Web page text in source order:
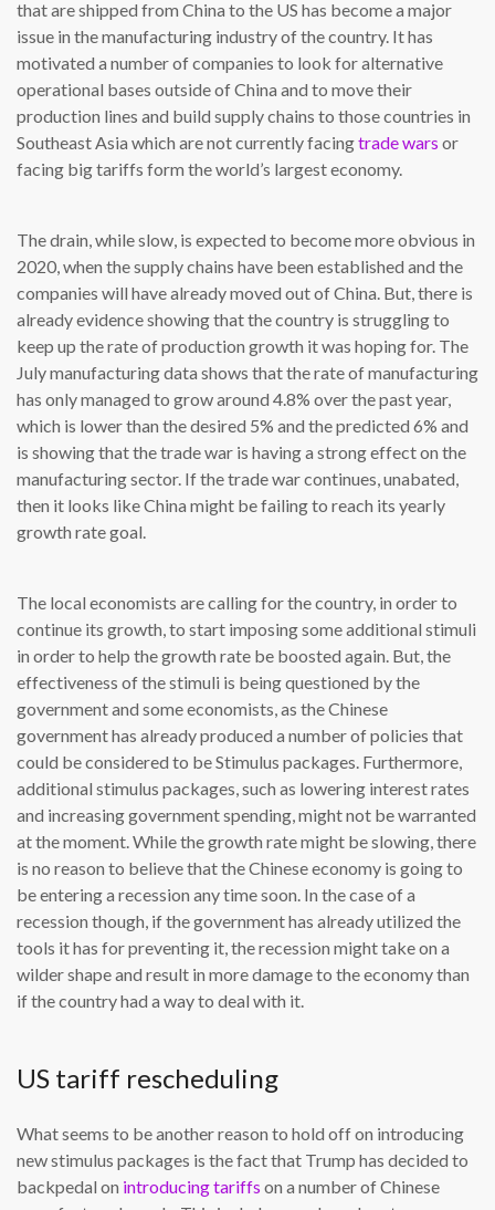
that are shipped from China to the US has become a major
issue in the manufacturing industry of the country. It has
motivated a number of companies to look for alternative
operational bases outside of China and to move their
production lines and build supply chains to those countries in
Southeast Asia which are not currently facingtrade wars or
facing big tariffs form the world’s largest economy.
The drain, while slow, is expected to become more obvious in
2020, when the supply chains have been established and the
companies will have already moved out of China. But, there is
already evidence showing that the country is struggling to
keep up the rate of production growth it was hoping for. The
July manufacturing data shows that the rate of manufacturing
has only managed to grow around 4.8% over the past year,
which is lower than the desired 5% and the predicted 6% and
is showing that the trade war is having a strong effect on the
manufacturing sector. If the trade war continues, unabated,
then it looks like China might be failing to reach its yearly
growth rate goal.
The local economists are calling for the country, in order to
continue its growth, to start imposing some additional stimuli
in order to help the growth rate be boosted again. But, the
effectiveness of the stimuli is being questioned by the
government and some economists, as the Chinese
government has already produced a number of policies that
could be considered to be Stimulus packages. Furthermore,
additional stimulus packages, such as lowering interest rates
and increasing government spending, might not be warranted
at the moment. While the growth rate might be slowing, there
is no reason to believe that the Chinese economy is going to
be entering a recession any time soon. In the case of a
recession though, if the government has already utilized the
tools it has for preventing it, the recession might take on a
wilder shape and result in more damage to the economy than
if the country had a way to deal with it.
US tariff rescheduling
What seems to be another reason to hold off on introducing
new stimulus packages is the fact that Trump has decided to
backpedal on introducing tariffs on a number of Chinese